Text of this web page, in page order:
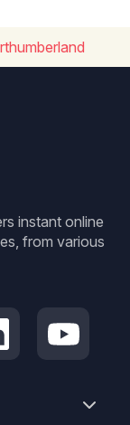
instant online
from various